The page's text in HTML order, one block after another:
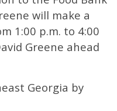
will make a
1:00 p.m. to 4:00
Greene ahead
Georgia by